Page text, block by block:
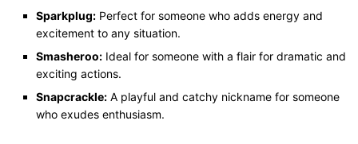
Sparkplug: Perfect for someone who adds energy and
excitement to any situation.
Smasheroo: Ideal for someone with a flair for dramatic and
exciting actions.
Snapcrackle: A playful and catchy nickname for someone
who exudes enthusiasm.